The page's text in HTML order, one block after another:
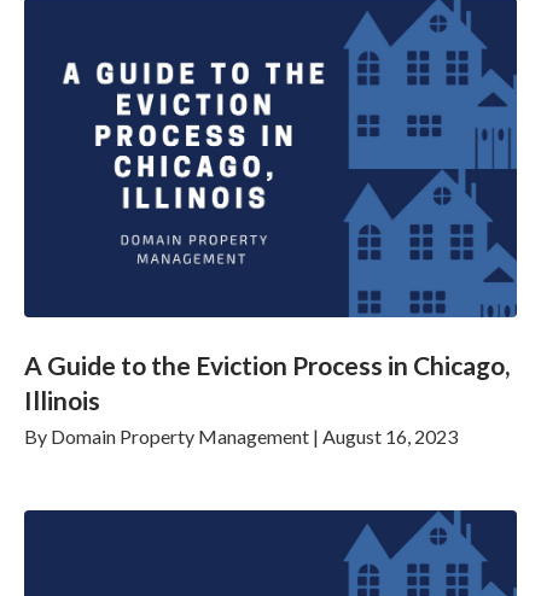
A Guide to the Eviction Process in Chicago,
Illinois
By Domain Property Management | August 16, 2023